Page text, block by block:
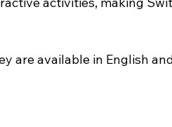
are available in English